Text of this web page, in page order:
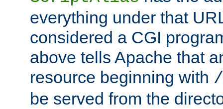
everything under that
considered a CGI
above tells Apache that
resource beginning with
be served from the